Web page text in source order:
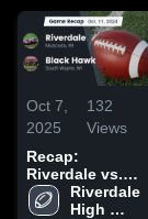
Oct 7,
2025
132
Views
Recap:
Riverdale vs.
Black Hawk
2024
Riverdale
High